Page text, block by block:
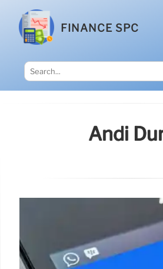
FINANCE SPC
Andi